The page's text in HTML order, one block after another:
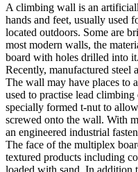
A climbing wall is an
hands and feet, usually used
located outdoors. Some are
most modern walls, the
board with holes drilled into it.
Recently, manufactured steel
The wall may have places to
used to practise lead
specially formed t-nut to
screwed onto the wall. With
an engineered industrial
The face of the multiplex
textured products including
loaded with sand. In addition